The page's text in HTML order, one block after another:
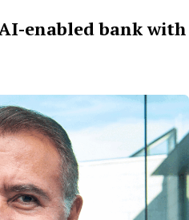
enabled bank with